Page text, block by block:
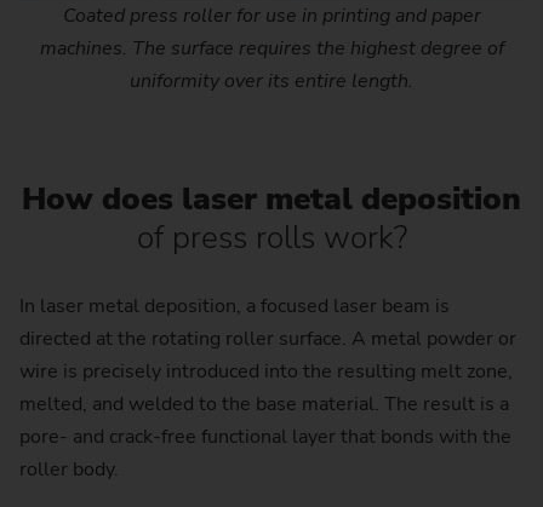
Coated press roller for use in printing and paper
machines. The surface requires the highest degree of
uniformity over its entire length.
How does laser metal deposition
of press rolls work?
In laser metal deposition, a focused laser beam is
directed at the rotating roller surface. A metal powder or
wire is precisely introduced into the resulting melt zone,
melted, and welded to the base material. The result is a
pore- and crack-free functional layer that bonds with the
roller body.